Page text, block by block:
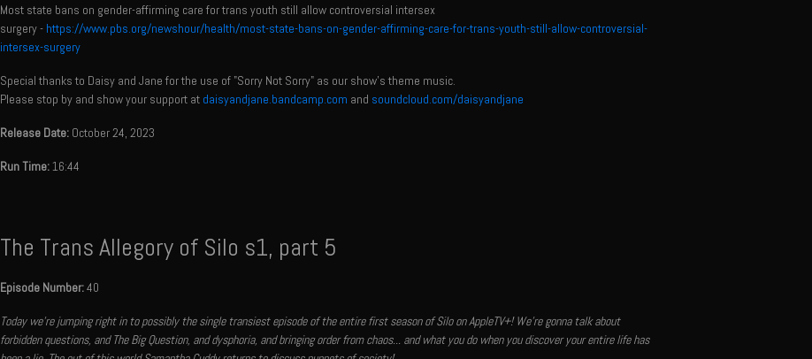
Most state bans on gender-affirming care for trans youth still allow controversial intersex
surgery - https://www.pbs.org/newshour/health/most-state-bans-on-gender-affirming-care-for-trans-youth-still-allow-controversial-
intersex-surgery
Special thanks to Daisy and Jane for the use of "Sorry Not Sorry" as our show's theme music.
Please stop by and show your support at daisyandjane.bandcamp.com and soundcloud.com/daisyandjane
Release Date: October 24, 2023
Run Time:16:44
The Trans Allegory of Silo s1, part 5
Episode Number:40
Today we're jumping right in to possibly the single transiest episode of the entire first season of Silo on AppleTV+! We're gonna talk about
forbidden questions, and The Big Question, and dysphoria, and bringing order from chaos... and what you do when you discover your entire life has